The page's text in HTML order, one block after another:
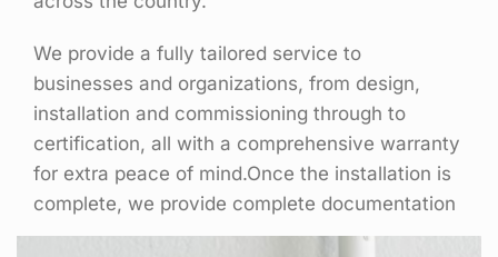
We provide a fully tailored service to
businesses and organizations, from design,
installation and commissioning through to
certification, all with a comprehensive warranty
for extra peace of mind.Once the installation is
complete, we provide complete documentation